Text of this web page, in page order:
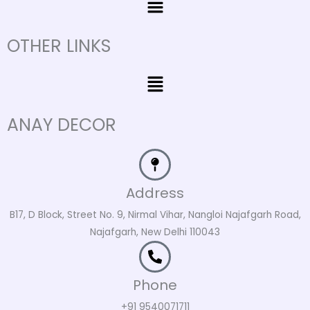
OTHER LINKS
Menu
ANAY DECOR
Address
B17, D Block, Street No. 9, Nirmal Vihar, Nangloi Najafgarh Road,
Najafgarh, New Delhi 110043
Phone
+91 9540071711